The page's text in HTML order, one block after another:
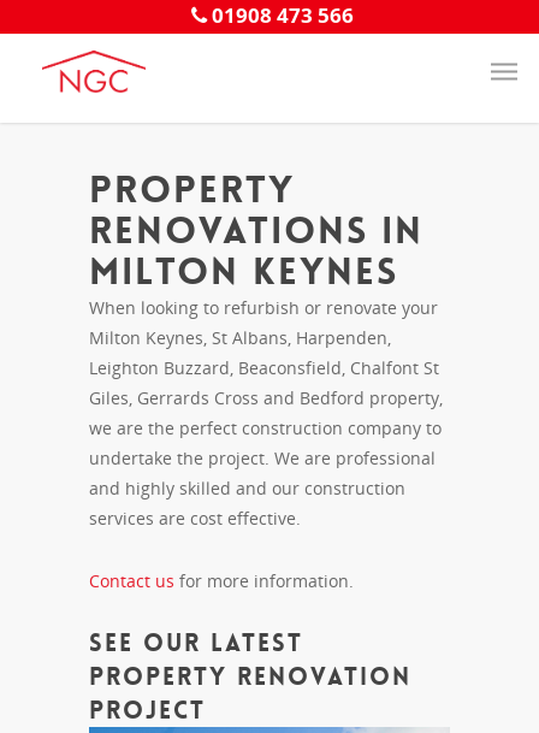
01908 473 566
Property
Renovations in
Milton Keynes
When looking to refurbish or renovate your
Milton Keynes, St Albans, Harpenden,
Leighton Buzzard, Beaconsfield, Chalfont St
Giles, Gerrards Cross and Bedford property,
we are the perfect construction company to
undertake the project. We are professional
and highly skilled and our construction
services are cost effective.
Contact us for more information.
See Our Latest
Property Renovation
Project